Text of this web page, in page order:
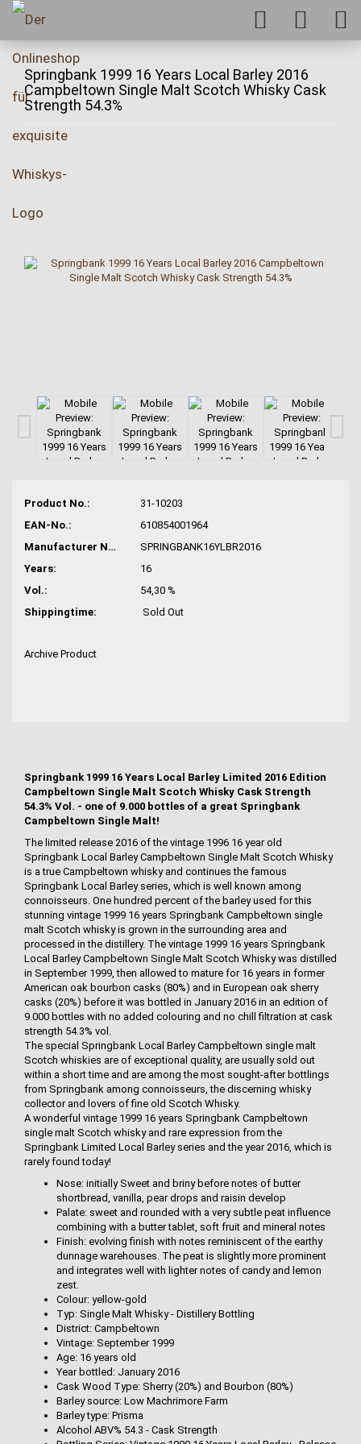
Springbank 1999 16 Years Local Barley 2016
Campbeltown Single Malt Scotch Whisky Cask
Strength 54.3%
Product No.:
31-10203
EAN-No.:
610854001964
Manufacturer No.:
SPRINGBANK16YLBR2016
Years:
16
Vol.:
54,30 %
Shippingtime:
Sold Out
Archive Product
Springbank 1999 16 Years Local Barley Limited 2016 Edition
Campbeltown Single Malt Scotch Whisky Cask Strength
54.3% Vol. - one of 9.000 bottles of a great Springbank
Campbeltown Single Malt!
The limited release 2016 of the vintage 1996 16 year old
Springbank Local Barley Campbeltown Single Malt Scotch Whisky
is a true Campbeltown whisky and continues the famous
Springbank Local Barley series, which is well known among
connoisseurs. One hundred percent of the barley used for this
stunning vintage 1999 16 years Springbank Campbeltown single
malt Scotch whisky is grown in the surrounding area and
processed in the distillery. The vintage 1999 16 years Springbank
Local Barley Campbeltown Single Malt Scotch Whisky was distilled
in September 1999, then allowed to mature for 16 years in former
American oak bourbon casks (80%) and in European oak sherry
casks (20%) before it was bottled in January 2016 in an edition of
9.000 bottles with no added colouring and no chill filtration at cask
strength 54.3% vol.
The special Springbank Local Barley Campbeltown single malt
Scotch whiskies are of exceptional quality, are usually sold out
within a short time and are among the most sought-after bottlings
from Springbank among connoisseurs, the discerning whisky
collector and lovers of fine old Scotch Whisky.
A wonderful vintage 1999 16 years Springbank Campbeltown
single malt Scotch whisky and rare expression from the
Springbank Limited Local Barley series and the year 2016, which is
rarely found today!
Nose: initially Sweet and briny before notes of butter
shortbread, vanilla, pear drops and raisin develop
Palate: sweet and rounded with a very subtle peat influence
combining with a butter tablet, soft fruit and mineral notes
Finish: evolving finish with notes reminiscent of the earthy
dunnage warehouses. The peat is slightly more prominent
and integrates well with lighter notes of candy and lemon
zest.
Colour: yellow-gold
Typ: Single Malt Whisky - Distillery Bottling
District: Campbeltown
Vintage: September 1999
Age: 16 years old
Year bottled: January 2016
Cask Wood Type: Sherry (20%) and Bourbon (80%)
Barley source: Low Machrimore Farm
Barley type: Prisma
Alcohol ABV% 54.3 - Cask Strength